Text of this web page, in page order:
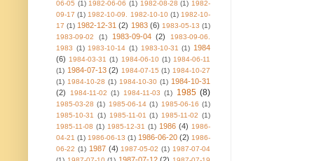
06-05 (1) 1982-06-06 (1) 1982-08-28 (1) 1982-
09-17 (1) 1982-10-09. 1982-10-10 (1) 1982-10-
17 (1) 1982-12-31 (2) 1983 (6) 1983-05-13 (1)
1983-09-02
(1) 1983-09-04 (2)
1983-09-06.
1983 (1) 1983-10-14 (1) 1983-10-31 (1) 1984
(6) 1984-03-31 (1) 1984-06-10 (1) 1984-06-11
(1) 1984-07-13 (2) 1984-07-15 (1) 1984-10-27
(1) 1984-10-28 (1) 1984-10-30 (1) 1984-10-31
(2)
1984-11-02 (1) 1984-11-03 (1) 1985 (8)
1985-03-28 (1) 1985-06-14 (1) 1985-06-16 (1)
1985-10-31
(1) 1985-11-01 (1) 1985-11-02 (1)
1985-11-08 (1) 1985-12-31 (1) 1986 (4) 1986-
04-21 (1) 1986-06-13 (1) 1986-06-20 (2) 1986-
06-22 (1) 1987 (4) 1987-05-02 (1) 1987-07-04